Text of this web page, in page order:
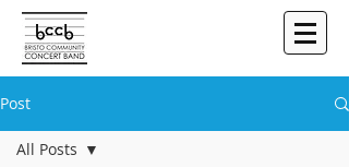
Post
All Posts